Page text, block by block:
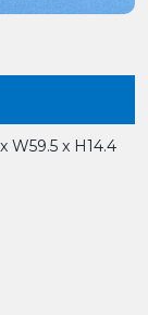
W59.5 x H14.4